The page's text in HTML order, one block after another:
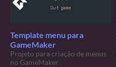
Template menu para
GameMaker
Projeto para criação de menus
no GameMaker